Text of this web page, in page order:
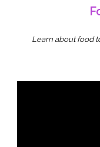
Learn about food